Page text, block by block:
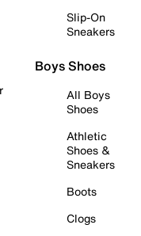
Slip-On
Sneakers
Boys Shoes
All Boys
Shoes
Athletic
Shoes &
Sneakers
Boots
Clogs